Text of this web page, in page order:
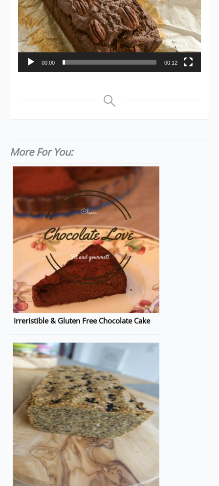
00:00 00:12
More For You:
Irreristible & Gluten Free Chocolate Cake